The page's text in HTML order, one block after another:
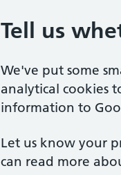
Tell us
We've put some
analytical cookies
information to
Let us know your
can read more